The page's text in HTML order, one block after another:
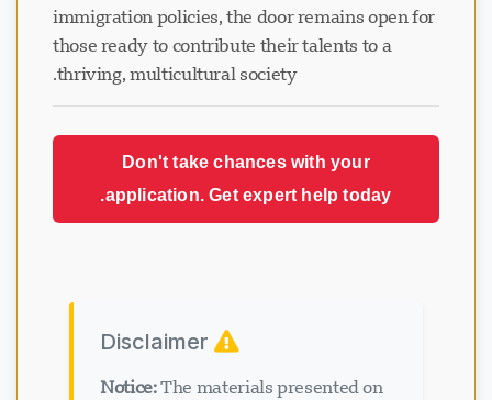
immigration policies, the door remains open for
those ready to contribute their talents to a
thriving, multicultural society.
Don't take chances with your
application. Get expert help today.
Notice:The materials presented on